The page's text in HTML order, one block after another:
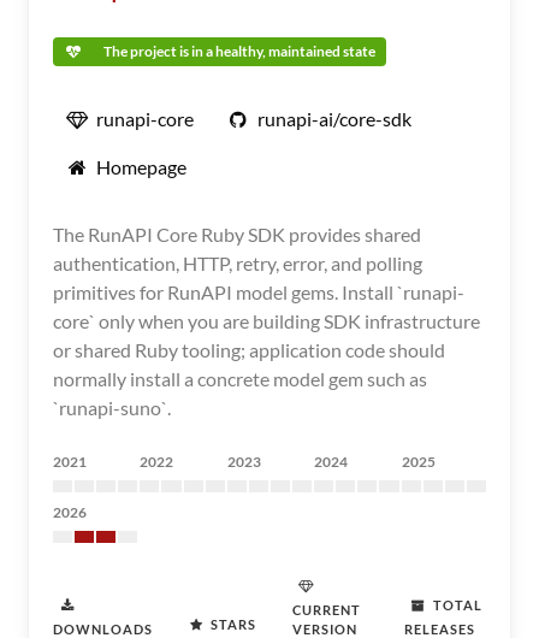
The project is in a healthy, maintained state
runapi-core runapi-ai/core-sdk
Homepage
The RunAPI Core Ruby SDK provides shared
authentication, HTTP, retry, error, and polling
primitives for RunAPI model gems. Install `runapi-
core` only when you are building SDK infrastructure
or shared Ruby tooling; application code should
normally install a concrete model gem such as
`runapi-suno`.
2021 2022 2023 2024 2025
2026
DOWNLOADS STARS
CURRENT
VERSION
TOTAL
RELEASES